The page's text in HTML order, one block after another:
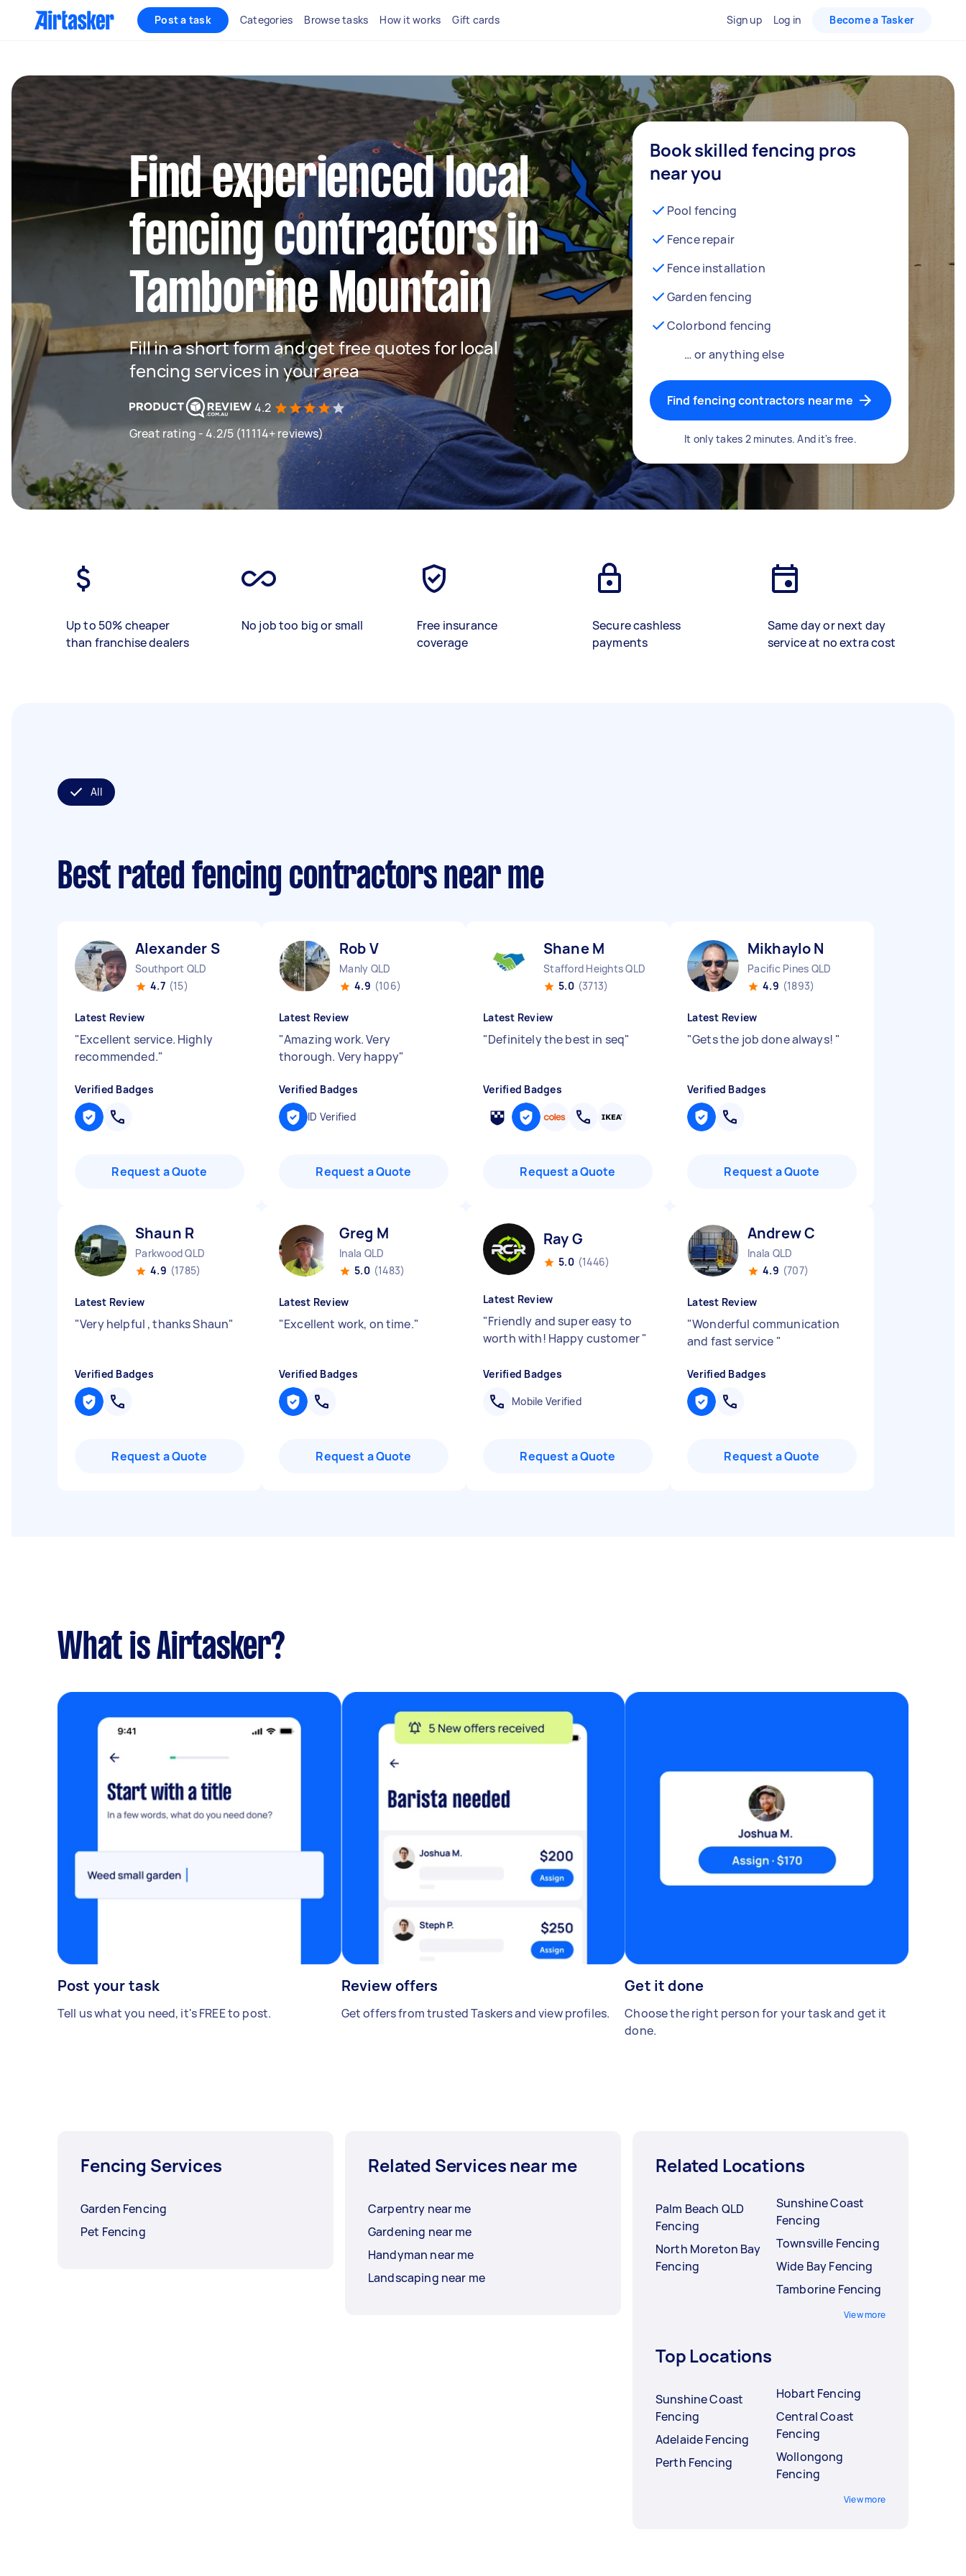
Post a task Categories Browse tasks How it works Gift cards Sign up Log in Become a Tasker
Find experienced local
fencing contractors in
Tamborine Mountain
Fill in a short form and get free quotes for local
fencing services in your area
4.2
Great rating - 4.2/5 (11114+ reviews)
Book skilled fencing pros
near you
Pool fencing
Fence repair
Fence installation
Garden fencing
Colorbond fencing
… or anything else
Find fencing contractors near me
It only takes 2 minutes. And it's free.
Up to 50% cheaper
than franchise dealers
No job too big or small
Free insurance
coverage
Secure cashless
payments
Same day or next day
service at no extra cost
All
Best rated fencing contractors near me
Alexander S
Southport QLD
4.7 (15)
Latest Review
"Excellent service. Highly
recommended."
Verified Badges
Request a Quote
Rob V
Manly QLD
4.9 (106)
Latest Review
"Amazing work. Very
thorough. Very happy"
Verified Badges
ID Verified
Request a Quote
Shane M
Stafford Heights QLD
5.0 (3713)
Latest Review
"Definitely the best in seq"
Verified Badges
Request a Quote
Mikhaylo N
Pacific Pines QLD
4.9 (1893)
Latest Review
"Gets the job done always! "
Verified Badges
Request a Quote
Shaun R
Parkwood QLD
4.9 (1785)
Latest Review
"Very helpful , thanks Shaun"
Verified Badges
Request a Quote
Greg M
Inala QLD
5.0 (1483)
Latest Review
"Excellent work, on time."
Verified Badges
Request a Quote
Ray G
5.0 (1446)
Latest Review
"Friendly and super easy to
worth with! Happy customer"
Verified Badges
Mobile Verified
Request a Quote
Andrew C
Inala QLD
4.9 (707)
Latest Review
"Wonderful communication
and fast service "
Verified Badges
Request a Quote
What is Airtasker?
Post your task
Tell us what you need, it's FREE to post.
Review offers
Get offers from trusted Taskers and view profiles.
Get it done
Choose the right person for your task and get it
done.
Fencing Services
Garden Fencing
Pet Fencing
Related Services near me
Carpentry near me
Gardening near me
Handyman near me
Landscaping near me
Related Locations
Palm Beach QLD
Fencing
North Moreton Bay
Fencing
Sunshine Coast
Fencing
Townsville Fencing
Wide Bay Fencing
Tamborine Fencing
View more
Top Locations
Sunshine Coast
Fencing
Adelaide Fencing
Perth Fencing
Hobart Fencing
Central Coast
Fencing
Wollongong
Fencing
View more